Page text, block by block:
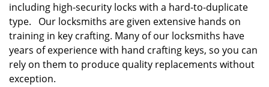
including high-security locks with a hard-to-duplicate
type. Our locksmiths are given extensive hands on
training in key crafting. Many of our locksmiths have
years of experience with hand crafting keys, so you can
rely on them to produce quality replacements without
exception.